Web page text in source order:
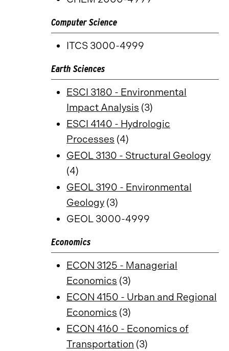
Computer Science
ITCS 3000-4999
Earth Sciences
ESCI 3180 - Environmental
Impact Analysis (3)
ESCI 4140 - Hydrologic
Processes (4)
GEOL 3130 - Structural Geology
(4)
GEOL 3190 - Environmental
Geology (3)
GEOL 3000-4999
Economics
ECON 3125 - Managerial
Economics (3)
ECON 4150 - Urban and Regional
Economics (3)
ECON 4160 - Economics of
Transportation (3)